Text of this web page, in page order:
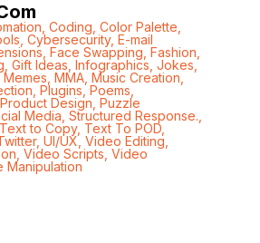
Coding Color Palette
Cybersecurity, E-mail
Face Swapping Fashion
Gift Ideas Infographics Jokes
Memes MMA, Music Creation
Plugins , Poems
Product Design Puzzle
Media Structured Response.
Text to Copy, Text To POD,
, UI/UX, Video Editing
Video Scripts Video
Manipulation